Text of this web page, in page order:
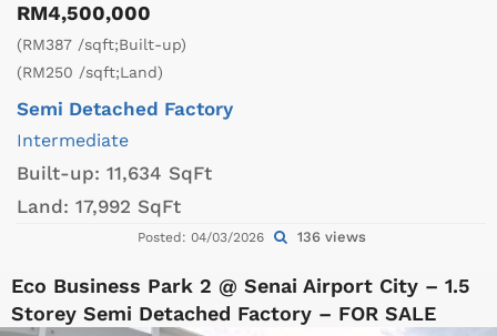
RM4,500,000
(RM387 /sqft;Built-up)
(RM250 /sqft;Land)
Semi Detached Factory
Intermediate
Built-up: 11,634 SqFt
Land: 17,992 SqFt
Posted: 04/03/2026 136 views
Eco Business Park 2 @ Senai Airport City – 1.5
Storey Semi Detached Factory – FOR SALE